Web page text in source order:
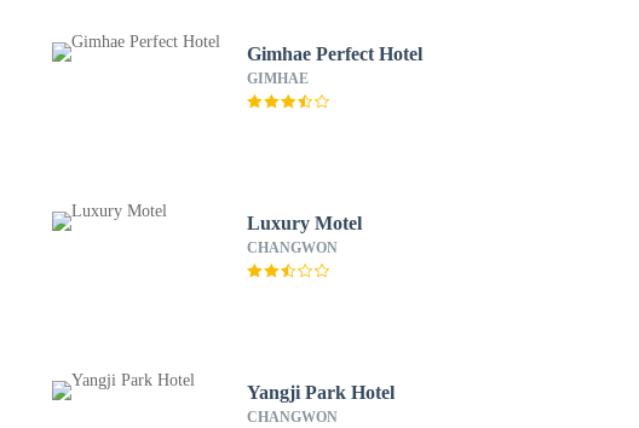
Gimhae Perfect Hotel
GIMHAE
Luxury Motel
CHANGWON
Yangji Park Hotel
CHANGWON